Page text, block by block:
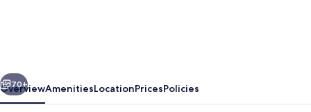
Dachsteinresort
Next
70+
OverviewAmenitiesLocationPricesPolicies